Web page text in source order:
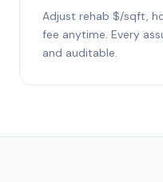
Adjust rehab $/sqft,
fee anytime. Every
and auditable.